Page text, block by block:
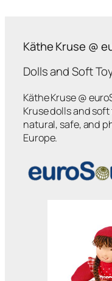
Käthe Kruse @
Dolls and Soft
Käthe Kruse @
Kruse dolls and
natural, safe, and
Europe.